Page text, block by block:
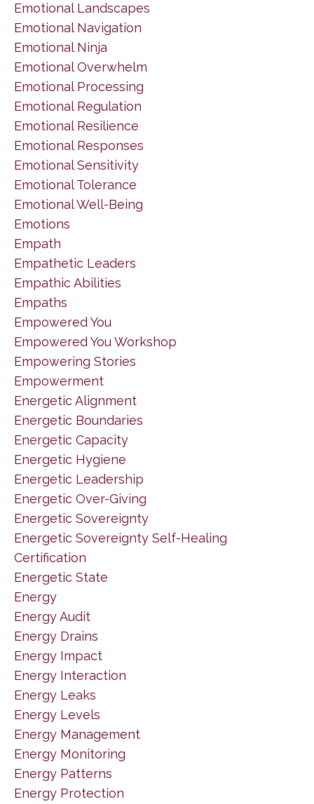
Emotional Landscapes
Emotional Navigation
Emotional Ninja
Emotional Overwhelm
Emotional Processing
Emotional Regulation
Emotional Resilience
Emotional Responses
Emotional Sensitivity
Emotional Tolerance
Emotional Well-Being
Emotions
Empath
Empathetic Leaders
Empathic Abilities
Empaths
Empowered You
Empowered You Workshop
Empowering Stories
Empowerment
Energetic Alignment
Energetic Boundaries
Energetic Capacity
Energetic Hygiene
Energetic Leadership
Energetic Over-Giving
Energetic Sovereignty
Energetic Sovereignty Self-Healing
Certification
Energetic State
Energy
Energy Audit
Energy Drains
Energy Impact
Energy Interaction
Energy Leaks
Energy Levels
Energy Management
Energy Monitoring
Energy Patterns
Energy Protection